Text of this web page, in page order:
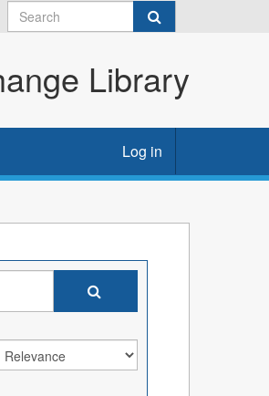
Library
Log in